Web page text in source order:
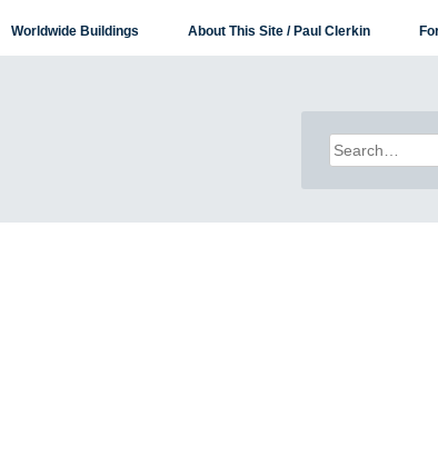
Worldwide Buildings About This Site / Paul Clerkin
Search
for: